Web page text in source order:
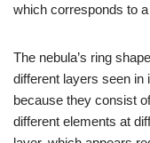
which corresponds to
The nebula’s ring
different layers seen in
because they consist
different elements at